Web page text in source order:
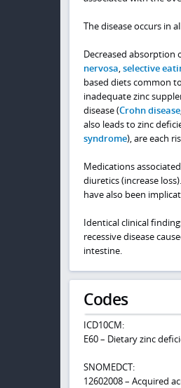
The disease occurs in
Decreased absorption
nervosa,selective
based diets common
inadequate zinc
disease (Crohn disease
also leads to zinc
syndrome), are each
Medications
diuretics (increase
have also been
Identical clinical
recessive disease
intestine.
Codes
ICD10CM:
E60 – Dietary zinc
SNOMEDCT:
12602008 – Acquired